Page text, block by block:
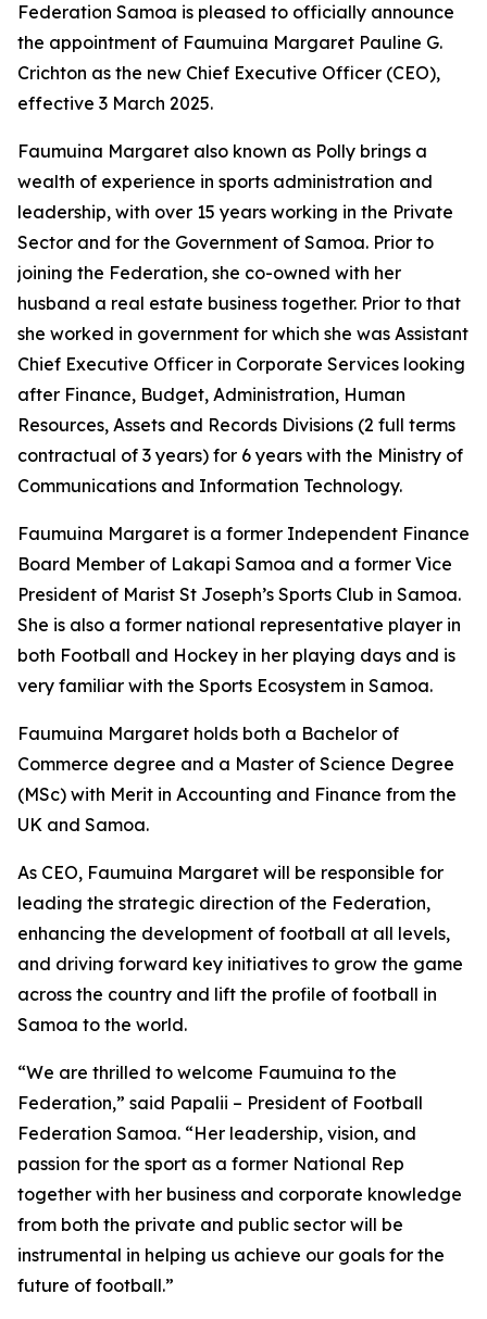
Federation Samoa is pleased to officially announce
the appointment of Faumuina Margaret Pauline G.
Crichton as the new Chief Executive Officer (CEO),
effective 3 March 2025.
Faumuina Margaret also known as Polly brings a
wealth of experience in sports administration and
leadership, with over 15 years working in the Private
Sector and for the Government of Samoa. Prior to
joining the Federation, she co-owned with her
husband a real estate business together. Prior to that
she worked in government for which she was Assistant
Chief Executive Officer in Corporate Services looking
after Finance, Budget, Administration, Human
Resources, Assets and Records Divisions (2 full terms
contractual of 3 years) for 6 years with the Ministry of
Communications and Information Technology.
Faumuina Margaret is a former Independent Finance
Board Member of Lakapi Samoa and a former Vice
President of Marist St Joseph’s Sports Club in Samoa.
She is also a former national representative player in
both Football and Hockey in her playing days and is
very familiar with the Sports Ecosystem in Samoa.
Faumuina Margaret holds both a Bachelor of
Commerce degree and a Master of Science Degree
(MSc) with Merit in Accounting and Finance from the
UK and Samoa.
As CEO, Faumuina Margaret will be responsible for
leading the strategic direction of the Federation,
enhancing the development of football at all levels,
and driving forward key initiatives to grow the game
across the country and lift the profile of football in
Samoa to the world.
“We are thrilled to welcome Faumuina to the
Federation,” said Papalii – President of Football
Federation Samoa. “Her leadership, vision, and
passion for the sport as a former National Rep
together with her business and corporate knowledge
from both the private and public sector will be
instrumental in helping us achieve our goals for the
future of football.”